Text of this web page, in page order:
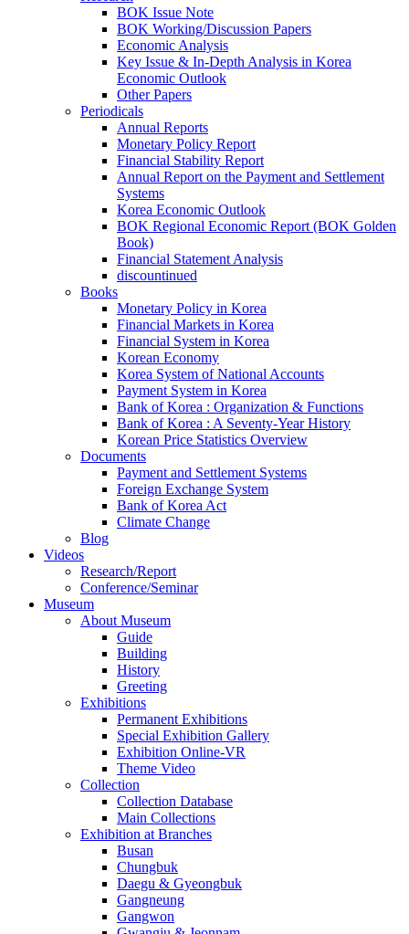
BOK Issue Note
BOK Working/Discussion Papers
Economic Analysis
Key Issue & In-Depth Analysis in Korea
Economic Outlook
Other Papers
Periodicals
Annual Reports
Monetary Policy Report
Financial Stability Report
Annual Report on the Payment and Settlement
Systems
Korea Economic Outlook
BOK Regional Economic Report (BOK Golden
Book)
Financial Statement Analysis
discountinued
Books
Monetary Policy in Korea
Financial Markets in Korea
Financial System in Korea
Korean Economy
Korea System of National Accounts
Payment System in Korea
Bank of Korea : Organization & Functions
Bank of Korea : A Seventy-Year History
Korean Price Statistics Overview
Documents
Payment and Settlement Systems
Foreign Exchange System
Bank of Korea Act
Climate Change
Blog
Videos
Research/Report
Conference/Seminar
Museum
About Museum
Guide
Building
History
Greeting
Exhibitions
Permanent Exhibitions
Special Exhibition Gallery
Exhibition Online-VR
Theme Video
Collection
Collection Database
Main Collections
Exhibition at Branches
Busan
Chungbuk
Daegu & Gyeongbuk
Gangneung
Gangwon